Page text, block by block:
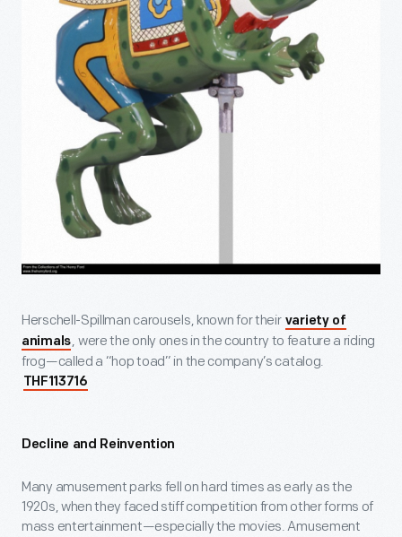
Herschell-Spillman carousels, known for their variety of
animals, were the only ones in the country to feature a riding
frog—called a “hop toad” in the company’s catalog.
THF113716
Decline and Reinvention
Many amusement parks fell on hard times as early as the
1920s, when they faced stiff competition from other forms of
mass entertainment—especially the movies. Amusement